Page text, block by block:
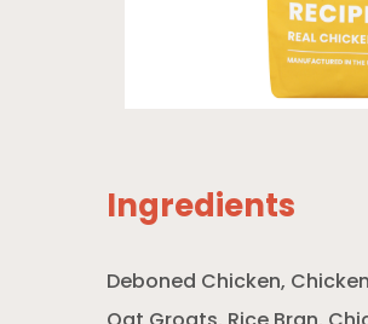
Ingredients
Deboned Chicken,